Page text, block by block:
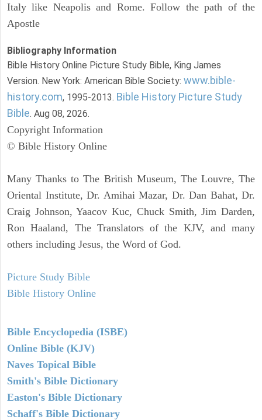
Italy like Neapolis and Rome. Follow the path of the
Apostle
Bibliography Information
Bible History Online Picture Study Bible, King James
Version. New York: American Bible Society: www.bible-
history.com, 1995-2013. Bible History Picture Study
Bible. Aug 08, 2026.
Copyright Information
© Bible History Online
Many Thanks to The British Museum, The Louvre, The
Oriental Institute, Dr. Amihai Mazar, Dr. Dan Bahat, Dr.
Craig Johnson, Yaacov Kuc, Chuck Smith, Jim Darden,
Ron Haaland, The Translators of the KJV, and many
others including Jesus, the Word of God.
Picture Study Bible
Bible History Online
Bible Encyclopedia (ISBE)
Online Bible (KJV)
Naves Topical Bible
Smith's Bible Dictionary
Easton's Bible Dictionary
Schaff's Bible Dictionary